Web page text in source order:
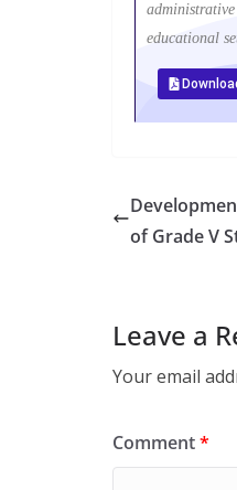
educational
of Grade V
Leave a
Your email
Comment*